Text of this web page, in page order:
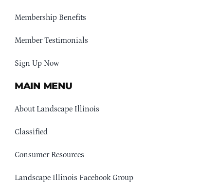
Membership Benefits
Member Testimonials
Sign Up Now
MAIN MENU
About Landscape Illinois
Classified
Consumer Resources
Landscape Illinois Facebook Group